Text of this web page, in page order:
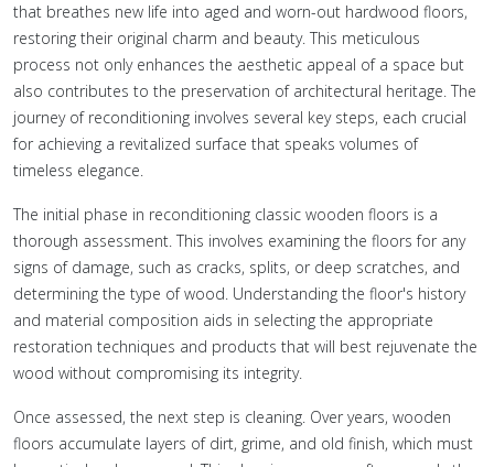
that breathes new life into aged and worn-out hardwood floors,
restoring their original charm and beauty. This meticulous
process not only enhances the aesthetic appeal of a space but
also contributes to the preservation of architectural heritage. The
journey of reconditioning involves several key steps, each crucial
for achieving a revitalized surface that speaks volumes of
timeless elegance.
The initial phase in reconditioning classic wooden floors is a
thorough assessment. This involves examining the floors for any
signs of damage, such as cracks, splits, or deep scratches, and
determining the type of wood. Understanding the floor's history
and material composition aids in selecting the appropriate
restoration techniques and products that will best rejuvenate the
wood without compromising its integrity.
Once assessed, the next step is cleaning. Over years, wooden
floors accumulate layers of dirt, grime, and old finish, which must